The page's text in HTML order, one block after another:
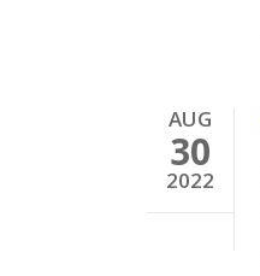
AUG
30
2022